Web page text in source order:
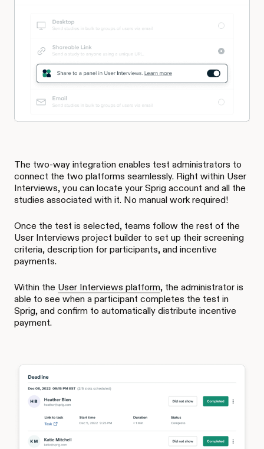
The two-way integration enables test administrators to
connect the two platforms seamlessly. Right within User
Interviews, you can locate your Sprig account and all the
studies associated with it. No manual work required!
Once the test is selected, teams follow the rest of the
User Interviews project builder to set up their screening
criteria, description for participants, and incentive
payments.
Within the User Interviews platform, the administrator is
able to see when a participant completes the test in
Sprig, and confirm to automatically distribute incentive
payment.